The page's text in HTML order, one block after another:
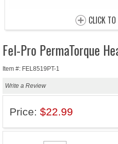
CLICK TO
Fel-Pro PermaTorque
Item #: FEL8519PT-1
Write a Review
Price: $22.99